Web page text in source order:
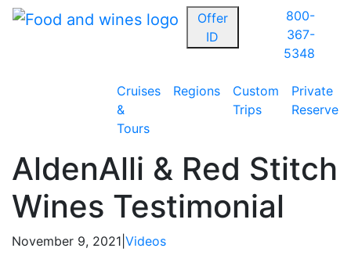
Offer
ID
800-
367-
5348
Cruises
&
Tours
Regions
Custom
Trips
Private
Reserve
AldenAlli & Red Stitch
Wines Testimonial
November 9, 2021 Videos